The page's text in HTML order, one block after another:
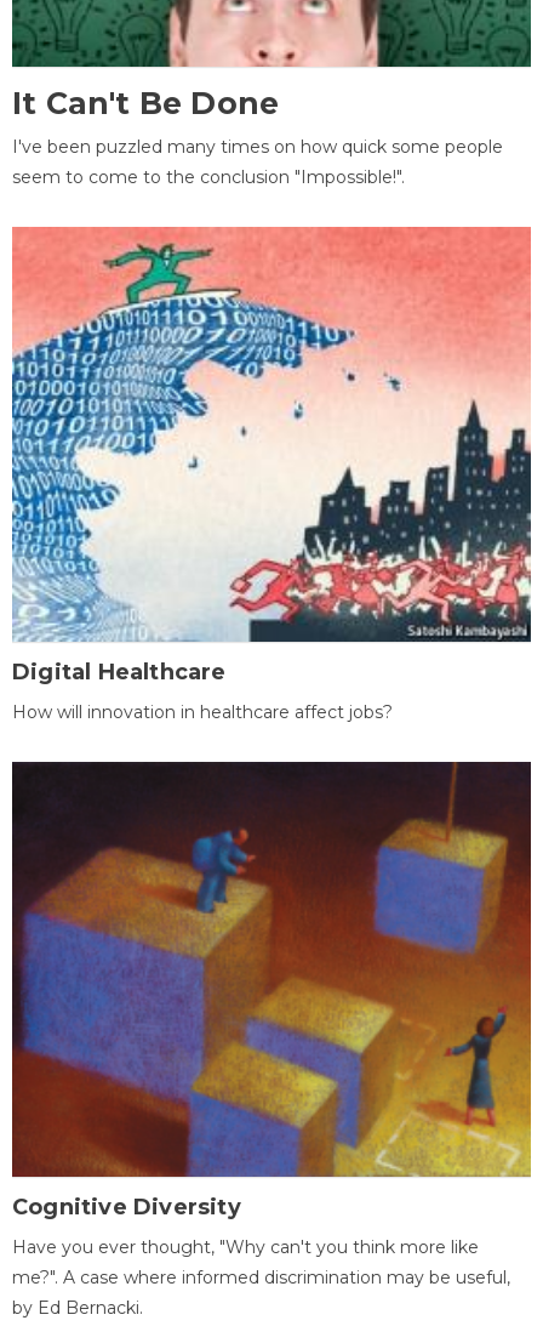
It Can't Be Done
I've been puzzled many times on how quick some people
seem to come to the conclusion "Impossible!".
Digital Healthcare
How will innovation in healthcare affect jobs?
Cognitive Diversity
Have you ever thought, "Why can't you think more like
me?". A case where informed discrimination may be useful,
by Ed Bernacki.